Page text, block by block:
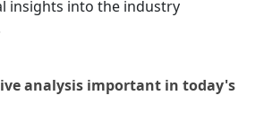
insights into the industry
analysis important in today's